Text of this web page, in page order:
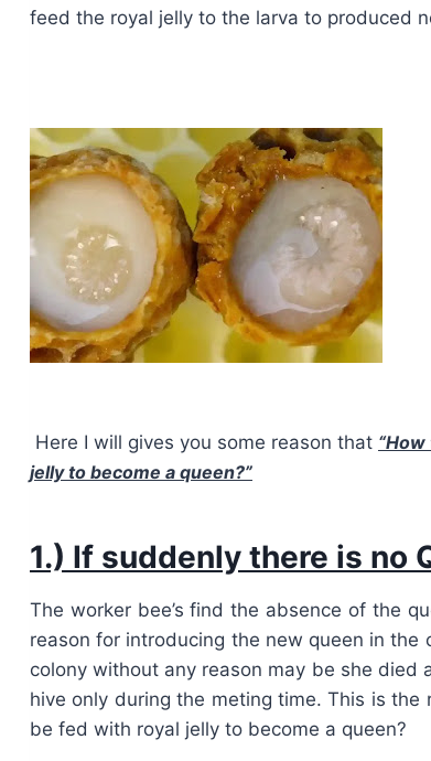
feed the royal jelly to the larva to produced
Here I will gives you some reason that “How
jelly to become a queen?”
1.) If suddenly there is no
The worker bee’s find the absence of the
reason for introducing the new queen in the
colony without any reason may be she died
hive only during the meting time. This is the
be fed with royal jelly to become a queen?